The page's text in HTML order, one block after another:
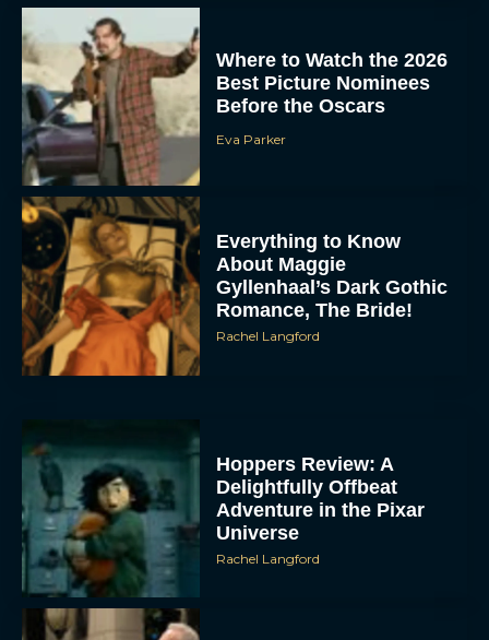
Where to Watch the 2026
Best Picture Nominees
Before the Oscars
Eva Parker
Everything to Know
About Maggie
Gyllenhaal’s Dark Gothic
Romance, The Bride!
Rachel Langford
Hoppers Review: A
Delightfully Offbeat
Adventure in the Pixar
Universe
Rachel Langford